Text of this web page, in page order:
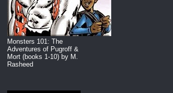
Monsters 101: The
Adventures of Pugroff &
Mort (books 1-10) by M.
Rasheed